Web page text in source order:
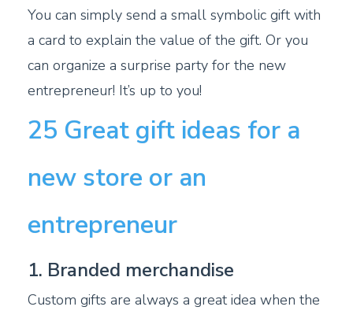
You can simply send a small symbolic gift with
a card to explain the value of the gift. Or you
can organize a surprise party for the new
entrepreneur! It’s up to you!
25 Great gift ideas for a
new store or an
entrepreneur
1. Branded merchandise
Custom gifts are always a great idea when the